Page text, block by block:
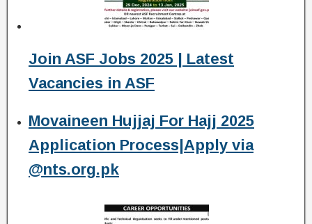
Join ASF Jobs 2025 | Latest
Vacancies in ASF
Movaineen Hujjaj For Hajj 2025
Application Process|Apply via
@nts.org.pk